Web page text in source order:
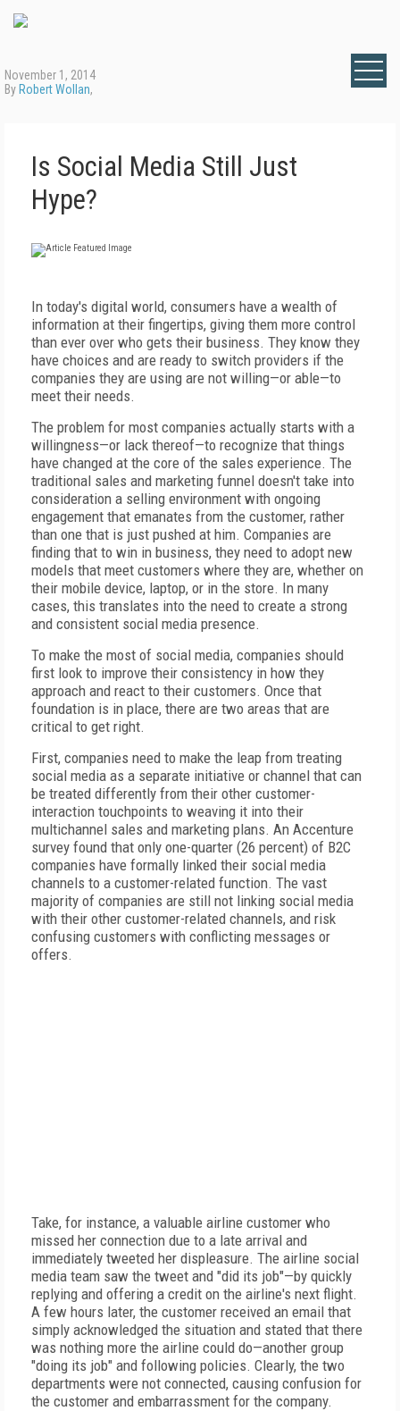
November 1, 2014
By Robert Wollan,
Is Social Media Still Just
Hype?
In today's digital world, consumers have a wealth of
information at their fingertips, giving them more control
than ever over who gets their business. They know they
have choices and are ready to switch providers if the
companies they are using are not willing—or able—to
meet their needs.
The problem for most companies actually starts with a
willingness—or lack thereof—to recognize that things
have changed at the core of the sales experience. The
traditional sales and marketing funnel doesn't take into
consideration a selling environment with ongoing
engagement that emanates from the customer, rather
than one that is just pushed at him. Companies are
finding that to win in business, they need to adopt new
models that meet customers where they are, whether on
their mobile device, laptop, or in the store. In many
cases, this translates into the need to create a strong
and consistent social media presence.
To make the most of social media, companies should
first look to improve their consistency in how they
approach and react to their customers. Once that
foundation is in place, there are two areas that are
critical to get right.
First, companies need to make the leap from treating
social media as a separate initiative or channel that can
be treated differently from their other customer-
interaction touchpoints to weaving it into their
multichannel sales and marketing plans. An Accenture
survey found that only one-quarter (26 percent) of B2C
companies have formally linked their social media
channels to a customer-related function. The vast
majority of companies are still not linking social media
with their other customer-related channels, and risk
confusing customers with conflicting messages or
offers.
Take, for instance, a valuable airline customer who
missed her connection due to a late arrival and
immediately tweeted her displeasure. The airline social
media team saw the tweet and "did its job"—by quickly
replying and offering a credit on the airline's next flight.
A few hours later, the customer received an email that
simply acknowledged the situation and stated that there
was nothing more the airline could do—another group
"doing its job" and following policies. Clearly, the two
departments were not connected, causing confusion for
the customer and embarrassment for the company.